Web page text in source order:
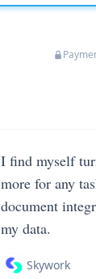
I find myself
more for any
document
my data.
Skywork